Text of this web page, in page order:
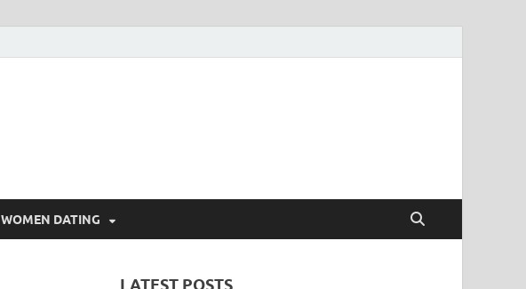
WOMEN DATING
LATEST POSTS